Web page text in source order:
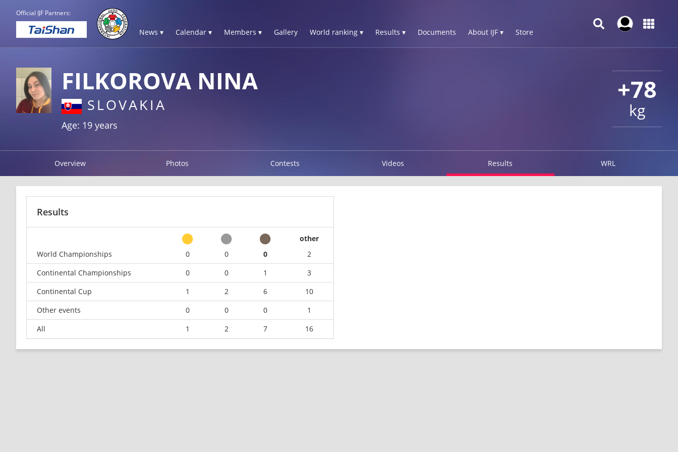
Official IJF Partners:
News ▾ Calendar ▾ Members ▾ Gallery World ranking ▾ Results ▾ Documents About IJF ▾ Store
+78
kg
FILKOROVA NINA
SLOVAKIA
Age: 19 years
Overview Photos Contests Videos Results WRL
Results
other
World Championships
0 0 0
2
Continental Championships
0 0 1
3
Continental Cup
1 2 6
10
Other events
0 0 0
1
All
1 2 7 16